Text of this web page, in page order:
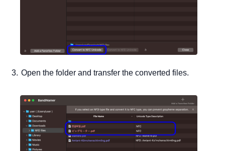
Open the folder and transfer the converted files.